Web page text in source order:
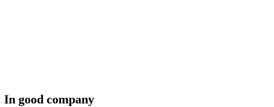
In good company